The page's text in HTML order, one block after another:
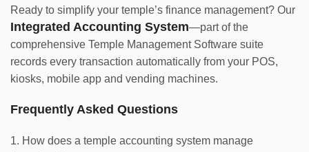
Ready to simplify your temple’s finance management? Our
Integrated Accounting System—part of the
comprehensive Temple Management Software suite
records every transaction automatically from your POS,
kiosks, mobile app and vending machines.
Frequently Asked Questions
1. How does a temple accounting system manage